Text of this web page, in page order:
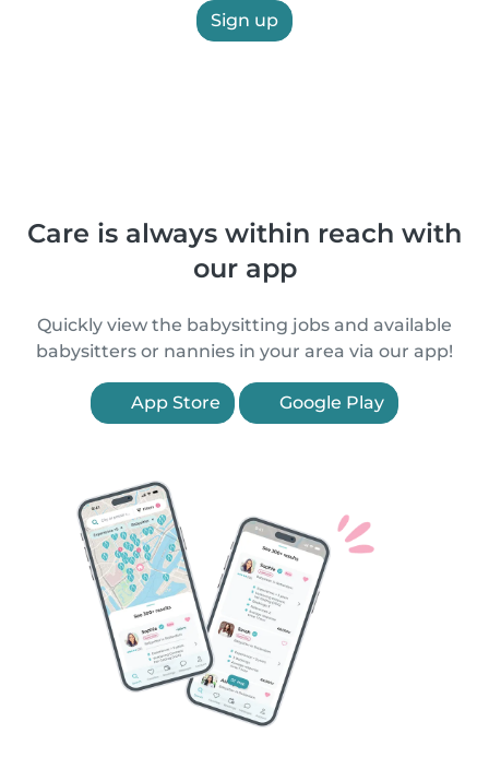
Sign up
Care is always within reach with
our app
Quickly view the babysitting jobs and available
babysitters or nannies in your area via our app!
App Store Google Play